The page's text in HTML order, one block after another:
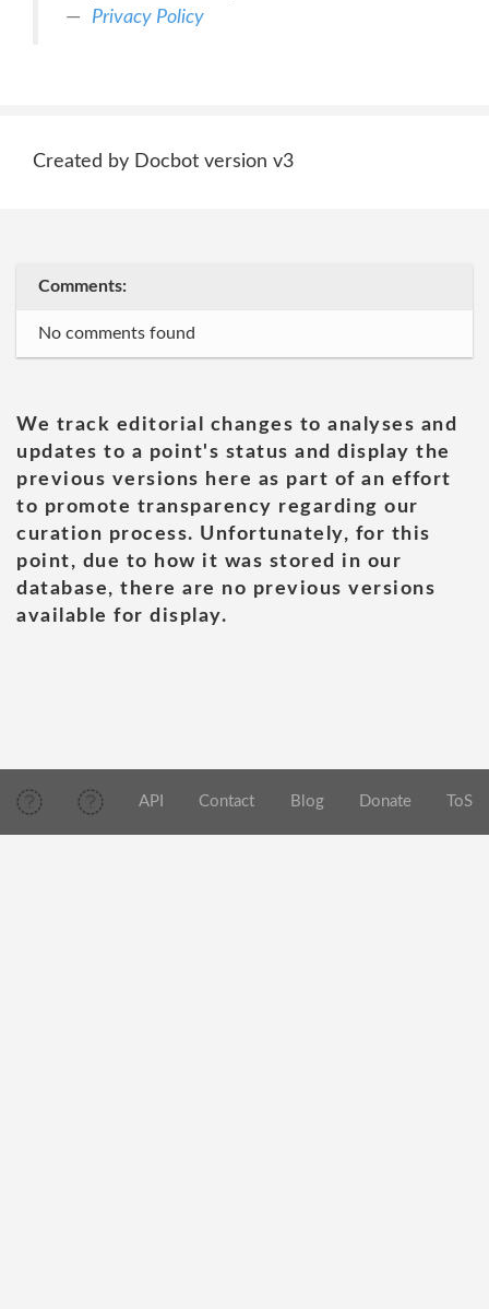
Privacy Policy
Created by Docbot version v3
Comments:
No comments found
We track editorial changes to analyses and
updates to a point's status and display the
previous versions here as part of an effort
to promote transparency regarding our
curation process. Unfortunately, for this
point, due to how it was stored in our
database, there are no previous versions
available for display.
API Contact Blog Donate ToS